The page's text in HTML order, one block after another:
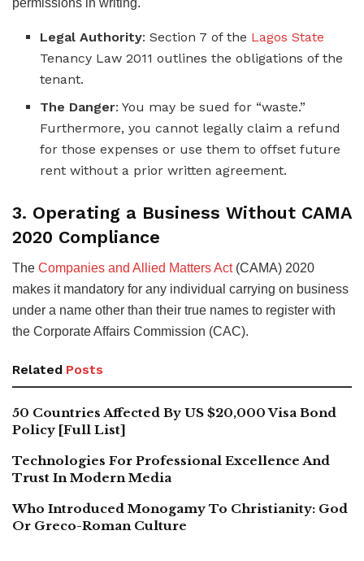
Legal Authority: Section 7 of the Lagos State
Tenancy Law 2011 outlines the obligations of the
tenant.
The Danger: You may be sued for “waste.”
Furthermore, you cannot legally claim a refund
for those expenses or use them to offset future
rent without a prior written agreement.
3. Operating a Business Without CAMA
2020 Compliance
The Companies and Allied Matters Act(CAMA) 2020
makes it mandatory for any individual carrying on business
under a name other than their true names to register with
the Corporate Affairs Commission (CAC).
Related Posts
50 Countries Affected By US $20,000 Visa Bond
Policy [Full List]
Technologies For Professional Excellence And
Trust In Modern Media
Who Introduced Monogamy To Christianity: God
Or Greco-Roman Culture